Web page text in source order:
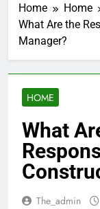
Home
Home
What Are the
Manager?
HOME
What
The_admin